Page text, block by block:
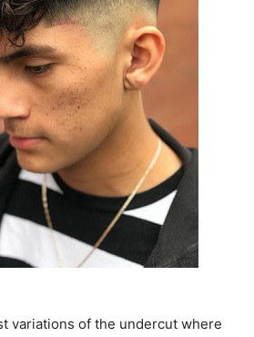
variations of the undercut where